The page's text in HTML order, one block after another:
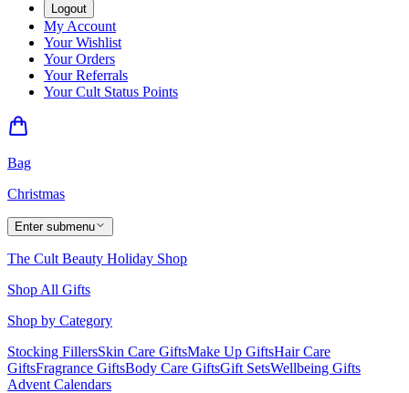
Logout
My Account
Your Wishlist
Your Orders
Your Referrals
Your Cult Status Points
Bag
Christmas
Enter submenu
The Cult Beauty Holiday Shop
Shop All Gifts
Shop by Category
Stocking FillersSkin Care GiftsMake Up GiftsHair Care
GiftsFragrance GiftsBody Care GiftsGift SetsWellbeing Gifts
Advent Calendars